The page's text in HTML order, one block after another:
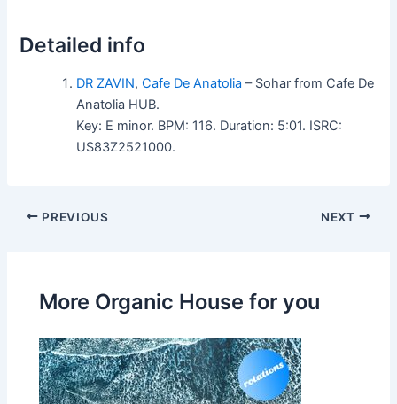
Detailed info
DR ZAVIN,Cafe De Anatolia – Sohar from Cafe De
Anatolia HUB.
Key: E minor. BPM: 116. Duration: 5:01. ISRC:
US83Z2521000.
PREVIOUS NEXT
More Organic House for you